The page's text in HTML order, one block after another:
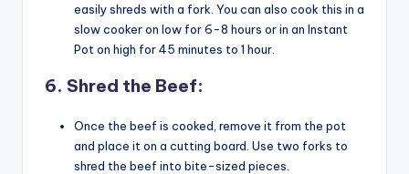
easily shreds with a fork. You can also cook this in a
slow cooker on low for 6-8 hours or in an Instant
Pot on high for 45 minutes to 1 hour.
6. Shred the Beef:
Once the beef is cooked, remove it from the pot
and place it on a cutting board. Use two forks to
shred the beef into bite-sized pieces.